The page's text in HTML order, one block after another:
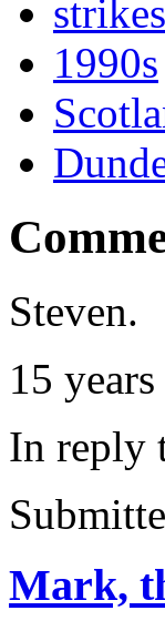
strikes
1990s
Steven.
15
In reply
Mark,